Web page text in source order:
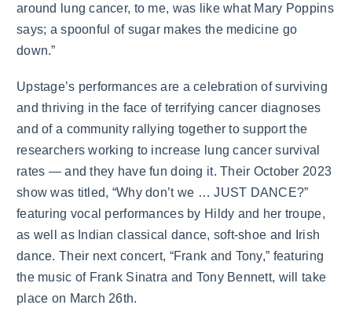
around lung cancer, to me, was like what Mary Poppins
says; a spoonful of sugar makes the medicine go
down.”
Upstage’s performances are a celebration of surviving
and thriving in the face of terrifying cancer diagnoses
and of a community rallying together to support the
researchers working to increase lung cancer survival
rates — and they have fun doing it. Their October 2023
show was titled, “Why don’t we … JUST DANCE?”
featuring vocal performances by Hildy and her troupe,
as well as Indian classical dance, soft-shoe and Irish
dance. Their next concert, “Frank and Tony,” featuring
the music of Frank Sinatra and Tony Bennett, will take
place on March 26th.